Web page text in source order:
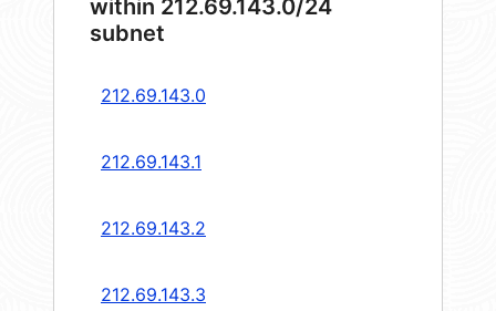
within 212.69.143.0/24
subnet
212.69.143.0
212.69.143.1
212.69.143.2
212.69.143.3